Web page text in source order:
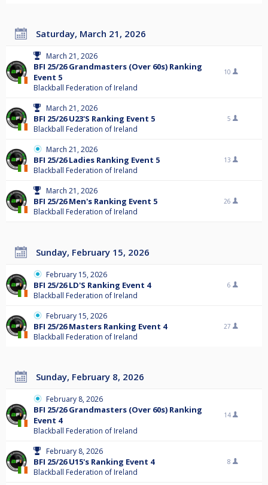
Saturday, March 21, 2026
March 21, 2026
BFI 25/26 Grandmasters (Over 60s) Ranking
Event 5
Blackball Federation of Ireland
10
March 21, 2026
BFI 25/26 U23'S Ranking Event 5
Blackball Federation of Ireland
5
March 21, 2026
BFI 25/26 Ladies Ranking Event 5
Blackball Federation of Ireland
13
March 21, 2026
BFI 25/26 Men's Ranking Event 5
Blackball Federation of Ireland
26
Sunday, February 15, 2026
February 15, 2026
BFI 25/26 LD'S Ranking Event 4
Blackball Federation of Ireland
6
February 15, 2026
BFI 25/26 Masters Ranking Event 4
Blackball Federation of Ireland
27
Sunday, February 8, 2026
February 8, 2026
BFI 25/26 Grandmasters (Over 60s) Ranking
Event 4
Blackball Federation of Ireland
14
February 8, 2026
BFI 25/26 U15's Ranking Event 4
Blackball Federation of Ireland
8